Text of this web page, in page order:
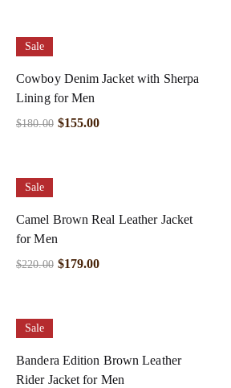
Sale
Cowboy Denim Jacket with Sherpa
Lining for Men
$180.00 $155.00
Sale
Camel Brown Real Leather Jacket
for Men
$220.00 $179.00
Sale
Bandera Edition Brown Leather
Rider Jacket for Men